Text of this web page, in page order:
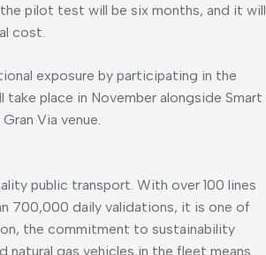
pilot test will be six months, and it will
cost.
exposure by participating in the
place in November alongside Smart
Via venue.
public transport. With over 100 lines
700,000 daily validations, it is one of
the commitment to sustainability
gas vehicles in the fleet means